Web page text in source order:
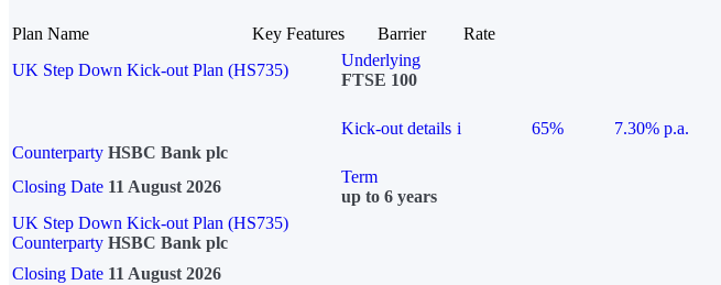
Plan Name Key Features Barrier
Rate
UK Step Down Kick-out Plan (HS735)
Underlying
FTSE 100
Kick-out details i 65%
7.30% p.a.
Counterparty HSBC Bank plc
Closing Date 11 August 2026
Term
up to 6 years
UK Step Down Kick-out Plan (HS735)
Counterparty HSBC Bank plc
Closing Date 11 August 2026